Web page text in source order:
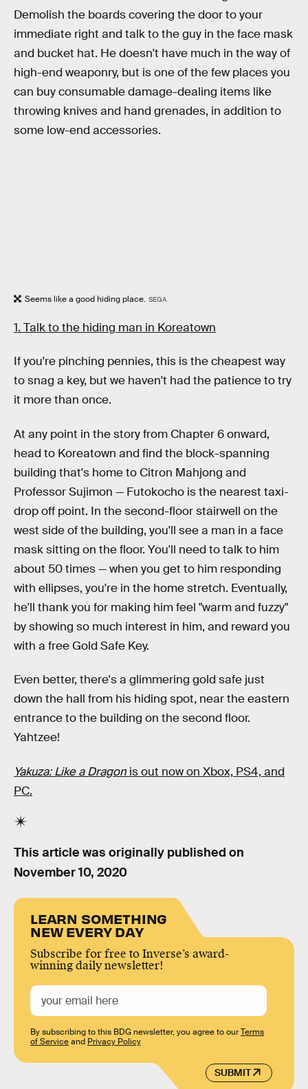
Demolish the boards covering the door to your
immediate right and talk to the guy in the face mask
and bucket hat. He doesn't have much in the way of
high-end weaponry, but is one of the few places you
can buy consumable damage-dealing items like
throwing knives and hand grenades, in addition to
some low-end accessories.
Seems like a good hiding place. SEGA
1. Talk to the hiding man in Koreatown
If you're pinching pennies, this is the cheapest way
to snag a key, but we haven't had the patience to try
it more than once.
At any point in the story from Chapter 6 onward,
head to Koreatown and find the block-spanning
building that's home to Citron Mahjong and
Professor Sujimon — Futokocho is the nearest taxi-
drop off point. In the second-floor stairwell on the
west side of the building, you'll see a man in a face
mask sitting on the floor. You'll need to talk to him
about 50 times — when you get to him responding
with ellipses, you're in the home stretch. Eventually,
he'll thank you for making him feel "warm and fuzzy"
by showing so much interest in him, and reward you
with a free Gold Safe Key.
Even better, there's a glimmering gold safe just
down the hall from his hiding spot, near the eastern
entrance to the building on the second floor.
Yahtzee!
Yakuza: Like a Dragon is out now on Xbox, PS4, and
PC.
This article was originally published on
November 10, 2020
LEARN SOMETHING
NEW EVERY DAY
Subscribe for free to Inverse’s award-
winning daily newsletter!
SUBMIT
By subscribing to this BDG newsletter, you agree to ourTerms
of Serviceand Privacy Policy